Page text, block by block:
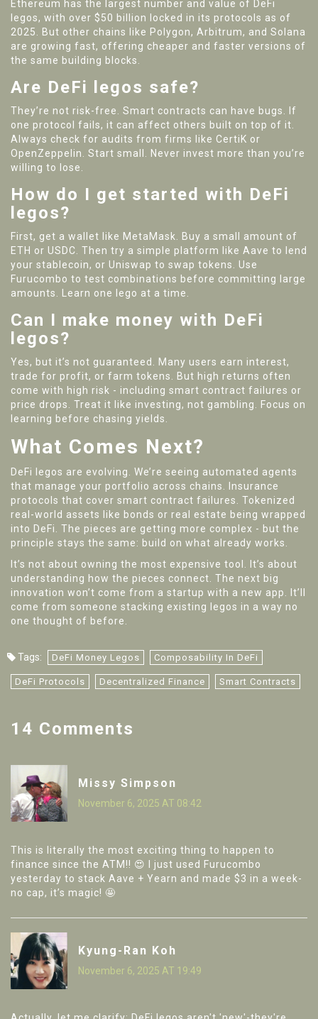
Ethereum has the largest number and value of DeFi
legos, with over $50 billion locked in its protocols as of
2025. But other chains like Polygon, Arbitrum, and Solana
are growing fast, offering cheaper and faster versions of
the same building blocks.
Are DeFi legos safe?
They’re not risk-free. Smart contracts can have bugs. If
one protocol fails, it can affect others built on top of it.
Always check for audits from firms like CertiK or
OpenZeppelin. Start small. Never invest more than you’re
willing to lose.
How do I get started with DeFi
legos?
First, get a wallet like MetaMask. Buy a small amount of
ETH or USDC. Then try a simple platform like Aave to lend
your stablecoin, or Uniswap to swap tokens. Use
Furucombo to test combinations before committing large
amounts. Learn one lego at a time.
Can I make money with DeFi
legos?
Yes, but it’s not guaranteed. Many users earn interest,
trade for profit, or farm tokens. But high returns often
come with high risk - including smart contract failures or
price drops. Treat it like investing, not gambling. Focus on
learning before chasing yields.
What Comes Next?
DeFi legos are evolving. We’re seeing automated agents
that manage your portfolio across chains. Insurance
protocols that cover smart contract failures. Tokenized
real-world assets like bonds or real estate being wrapped
into DeFi. The pieces are getting more complex - but the
principle stays the same: build on what already works.
It’s not about owning the most expensive tool. It’s about
understanding how the pieces connect. The next big
innovation won’t come from a startup with a new app. It’ll
come from someone stacking existing legos in a way no
one thought of before.
Tags: DeFi Money Legos Composability In DeFi
DeFi Protocols Decentralized Finance Smart Contracts
14 Comments
Missy Simpson
November 6, 2025 AT 08:42
This is literally the most exciting thing to happen to
finance since the ATM!! 😍 I just used Furucombo
yesterday to stack Aave + Yearn and made $3 in a week-
no cap, it’s magic! 🤩
Kyung-Ran Koh
November 6, 2025 AT 19:49